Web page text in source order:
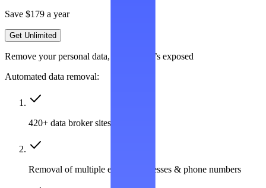
Save $179 a year
Get Unlimited
Remove your personal data, wherever it’s exposed
Automated data removal:
420+ data broker sites covered
Removal of multiple emails, addresses & phone numbers